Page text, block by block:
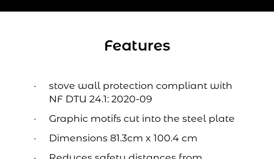
Features
stove wall protection compliant with
NF DTU 24.1: 2020-09
Graphic motifs cut into the steel plate
Dimensions 81.3cm x 100.4 cm